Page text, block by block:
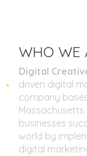
WHO WE
Digital
driven digital
company
businesses
world by
digital